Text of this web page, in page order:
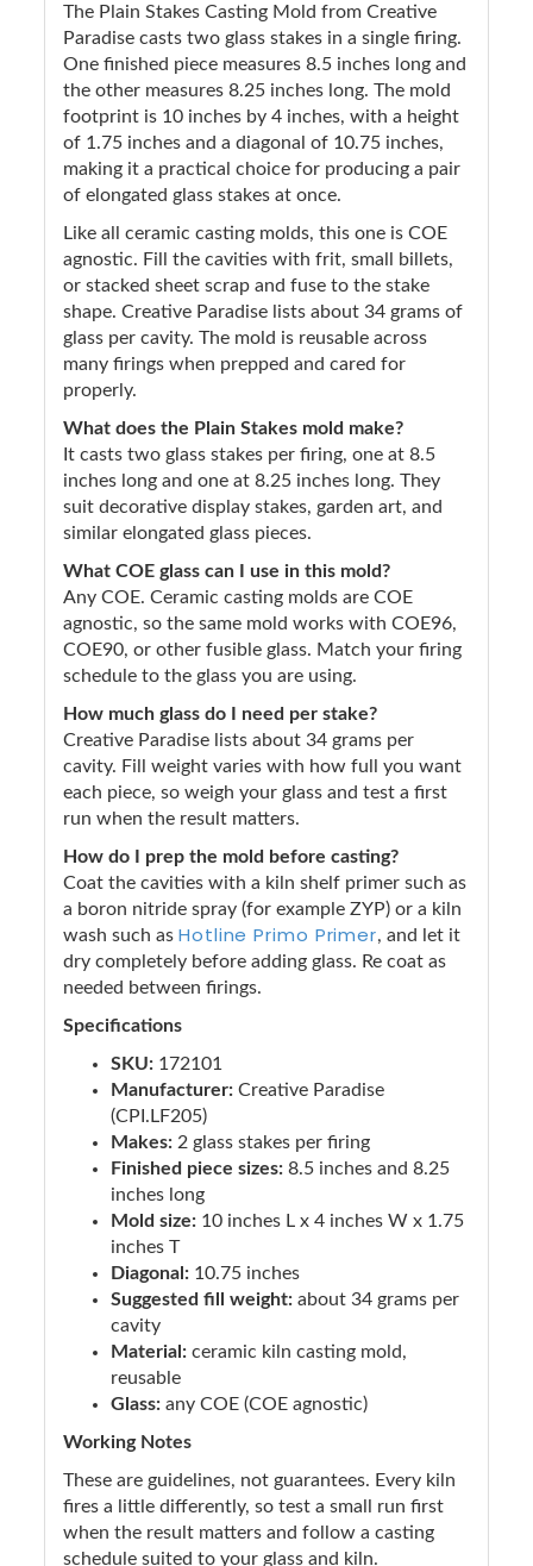
The Plain Stakes Casting Mold from Creative
Paradise casts two glass stakes in a single firing.
One finished piece measures 8.5 inches long and
the other measures 8.25 inches long. The mold
footprint is 10 inches by 4 inches, with a height
of 1.75 inches and a diagonal of 10.75 inches,
making it a practical choice for producing a pair
of elongated glass stakes at once.
Like all ceramic casting molds, this one is COE
agnostic. Fill the cavities with frit, small billets,
or stacked sheet scrap and fuse to the stake
shape. Creative Paradise lists about 34 grams of
glass per cavity. The mold is reusable across
many firings when prepped and cared for
properly.
What does the Plain Stakes mold make?
It casts two glass stakes per firing, one at 8.5
inches long and one at 8.25 inches long. They
suit decorative display stakes, garden art, and
similar elongated glass pieces.
What COE glass can I use in this mold?
Any COE. Ceramic casting molds are COE
agnostic, so the same mold works with COE96,
COE90, or other fusible glass. Match your firing
schedule to the glass you are using.
How much glass do I need per stake?
Creative Paradise lists about 34 grams per
cavity. Fill weight varies with how full you want
each piece, so weigh your glass and test a first
run when the result matters.
How do I prep the mold before casting?
Coat the cavities with a kiln shelf primer such as
a boron nitride spray (for example ZYP) or a kiln
wash such as Hotline Primo Primer, and let it
dry completely before adding glass. Re coat as
needed between firings.
Specifications
SKU: 172101
Manufacturer: Creative Paradise
(CPI.LF205)
Makes: 2 glass stakes per firing
Finished piece sizes: 8.5 inches and 8.25
inches long
Mold size: 10 inches L x 4 inches W x 1.75
inches T
Diagonal: 10.75 inches
Suggested fill weight: about 34 grams per
cavity
Material: ceramic kiln casting mold,
reusable
Glass: any COE (COE agnostic)
Working Notes
These are guidelines, not guarantees. Every kiln
fires a little differently, so test a small run first
when the result matters and follow a casting
schedule suited to your glass and kiln.